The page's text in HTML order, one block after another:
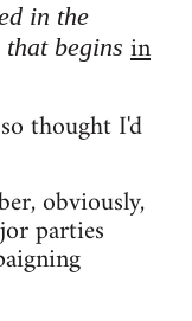
in the
begins in
thought I'd
obviously,
parties